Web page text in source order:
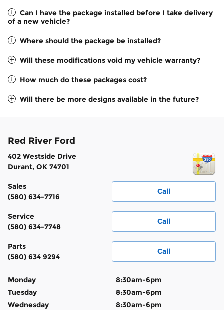
Can I have the package installed before I take delivery
of a new vehicle?
Where should the package be installed?
Will these modifications void my vehicle warranty?
How much do these packages cost?
Will there be more designs available in the future?
Red River Ford
402 Westside Drive
Durant, OK 74701
Call
Sales
(580) 634-7716
Call
Service
(580) 634-7748
Call
Parts
(580) 634 9294
Monday
8:30am-6pm
Tuesday
8:30am-6pm
Wednesday
8:30am-6pm